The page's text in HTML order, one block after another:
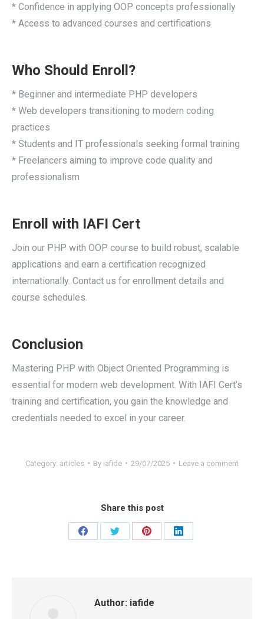
* Confidence in applying OOP concepts professionally
* Access to advanced courses and certifications
Who Should Enroll?
* Beginner and intermediate PHP developers
* Web developers transitioning to modern coding
practices
* Students and IT professionals seeking formal training
* Freelancers aiming to improve code quality and
professionalism
Enroll with IAFI Cert
Join our PHP with OOP course to build robust, scalable
applications and earn a certification recognized
internationally. Contact us for enrollment details and
course schedules.
Conclusion
Mastering PHP with Object Oriented Programming is
essential for modern web development. With IAFI Cert’s
training and certification, you gain the knowledge and
credentials needed to excel in your career.
Category: articles By iafide 29/07/2025 Leave a comment
Share this post
Share
Share
Share
Share
Author: iafide